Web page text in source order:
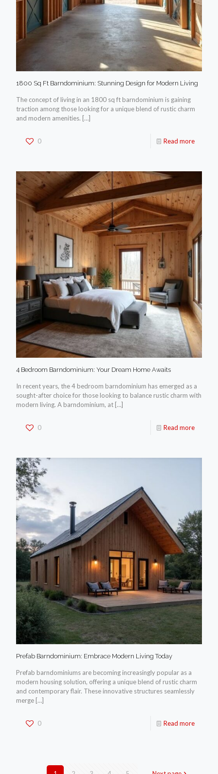
1800 Sq Ft Barndominium: Stunning Design for Modern Living
The concept of living in an 1800 sq ft barndominium is gaining
traction among those looking for a unique blend of rustic charm
and modern amenities. […]
0 Read more
4 Bedroom Barndominium: Your Dream Home Awaits
In recent years, the 4 bedroom barndominium has emerged as a
sought-after choice for those looking to balance rustic charm with
modern living. A barndominium, at […]
0 Read more
Prefab Barndominium: Embrace Modern Living Today
Prefab barndominiums are becoming increasingly popular as a
modern housing solution, offering a unique blend of rustic charm
and contemporary flair. These innovative structures seamlessly
merge […]
0 Read more